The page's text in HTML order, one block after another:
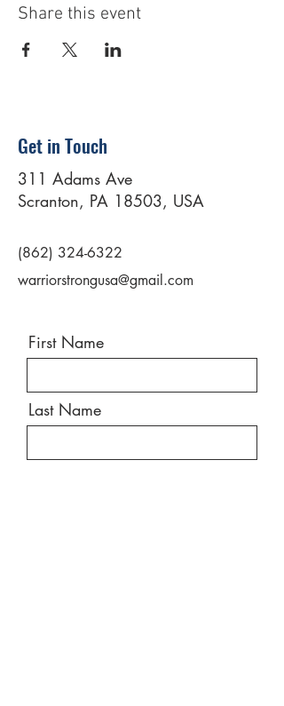
Share this event
Get in Touch
311 Adams Ave
Scranton, PA 18503, USA
(862) 324-6322
warriorstrongusa@gmail.com
First Name
Last Name